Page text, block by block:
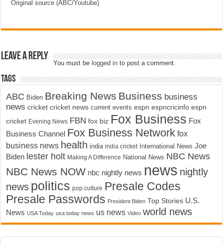
Original source (ABC/Youtube)
Leave a Reply
You must be logged in to post a comment.
Tags
ABC Biden Breaking News Business business
news cricket cricket news current events espn espncricinfo espn
cricket Evening News FBN fox biz Fox Business Fox
Business Channel Fox Business Network fox
business news health india india cricket International News Joe
Biden lester holt Making A Difference National News NBC News
NBC News NOW nbc nightly news news nightly
news politics pop culture Presale Codes
Presale Passwords President Biden Top Stories U.S.
News USA Today usa today news us news Video world news